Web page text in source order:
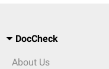
DocCheck
About Us